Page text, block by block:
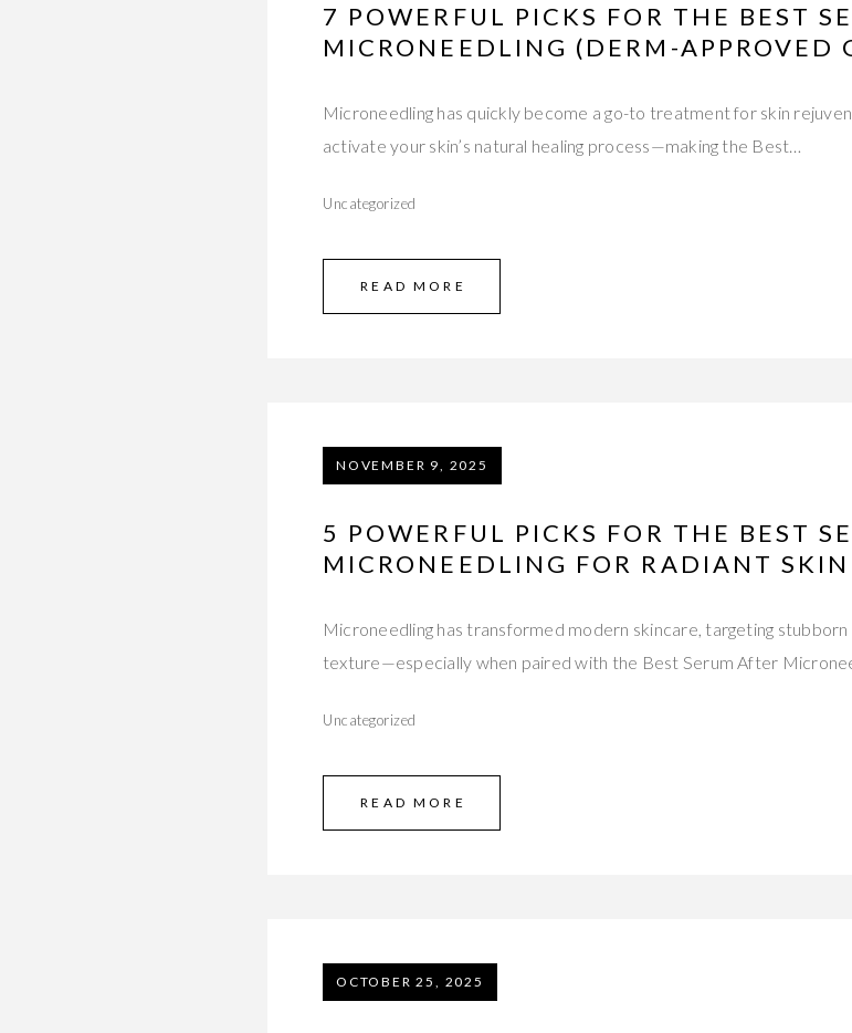
7 POWERFUL PICKS FOR THE BEST
MICRONEEDLING (DERM-APPROVED
Microneedling has quickly become a go-to treatment for skin
activate your skin’s natural healing process—making the Best…
Uncategorized
READ MORE
NOVEMBER 9, 2025
5 POWERFUL PICKS FOR THE BEST
MICRONEEDLING FOR RADIANT SKIN
Microneedling has transformed modern skincare, targeting stubborn
texture—especially when paired with the Best Serum After
Uncategorized
READ MORE
OCTOBER 25, 2025